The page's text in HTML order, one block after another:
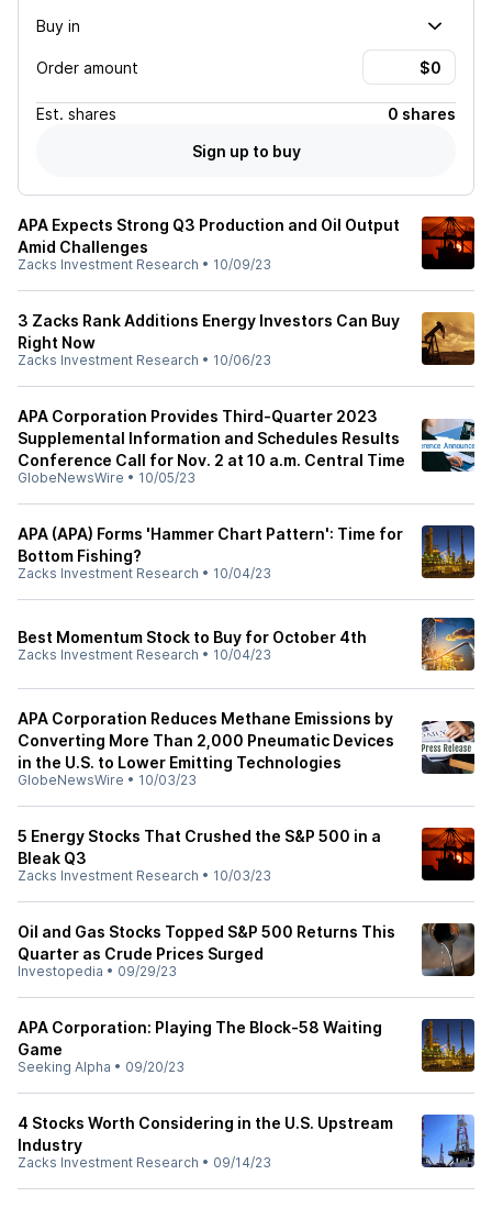
Buy in
Order amount
Est. shares
0 shares
Sign up to buy
APA Expects Strong Q3 Production and Oil Output
Amid Challenges
Zacks Investment Research • 10/09/23
3 Zacks Rank Additions Energy Investors Can Buy
Right Now
Zacks Investment Research • 10/06/23
APA Corporation Provides Third-Quarter 2023
Supplemental Information and Schedules Results
Conference Call for Nov. 2 at 10 a.m. Central Time
GlobeNewsWire • 10/05/23
APA (APA) Forms 'Hammer Chart Pattern': Time for
Bottom Fishing?
Zacks Investment Research • 10/04/23
Best Momentum Stock to Buy for October 4th
Zacks Investment Research • 10/04/23
APA Corporation Reduces Methane Emissions by
Converting More Than 2,000 Pneumatic Devices
in the U.S. to Lower Emitting Technologies
GlobeNewsWire • 10/03/23
5 Energy Stocks That Crushed the S&P 500 in a
Bleak Q3
Zacks Investment Research • 10/03/23
Oil and Gas Stocks Topped S&P 500 Returns This
Quarter as Crude Prices Surged
Investopedia • 09/29/23
APA Corporation: Playing The Block-58 Waiting
Game
Seeking Alpha • 09/20/23
4 Stocks Worth Considering in the U.S. Upstream
Industry
Zacks Investment Research • 09/14/23